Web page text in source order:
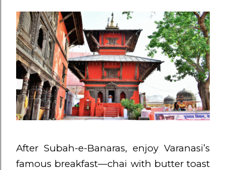
After Subah-e-Banaras, enjoy Varanasi’s
famous breakfast—chai with butter toast